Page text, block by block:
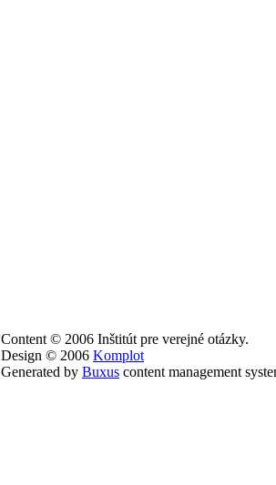
Content © 2006 Inštitút pre verejné otázky.
Design © 2006 Komplot
Generated by Buxus content management